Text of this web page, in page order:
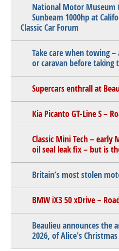
National Motor Museum
Sunbeam 1000hp at
Classic Car Forum
Take care when towing
or caravan before
Supercars enthrall at
Kia Picanto GT-Line S –
Classic Mini Tech –
oil seal leak fix – but is
Britain’s most stolen
BMW iX3 50 xDrive –
Beaulieu announces the
2026, of Alice’s